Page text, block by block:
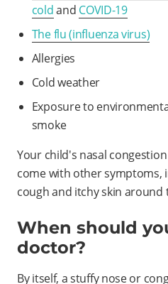
coldand COVID-19
The flu (influenza virus)
Allergies
Cold weather
Exposure to
smoke
Your child's nasal
come with other symptoms,
cough and itchy skin around
When should
doctor?
By itself, a stuffy nose or